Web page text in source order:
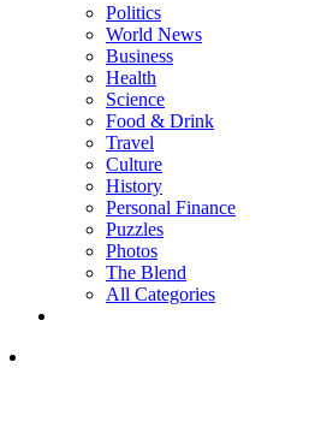
Politics
World News
Business
Health
Science
Food & Drink
Travel
Culture
History
Personal Finance
Puzzles
Photos
The Blend
All Categories